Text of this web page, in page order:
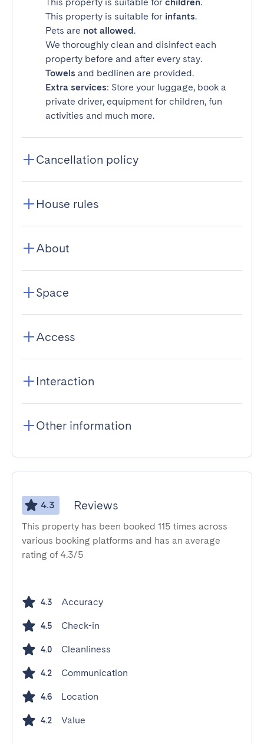
This property is suitable for infants.
Pets are not allowed.
We thoroughly clean and disinfect each
property before and after every stay.
Towels and bedlinen are provided.
Extra services: Store your luggage, book a
private driver, equipment for children, fun
activities and much more.
Cancellation policy
House rules
About
Space
Access
Interaction
Other information
4.3 Reviews
This property has been booked 115 times across
various booking platforms and has an average
rating of 4.3/5
4.3 Accuracy
4.5 Check-in
4.0 Cleanliness
4.2 Communication
4.6 Location
4.2 Value